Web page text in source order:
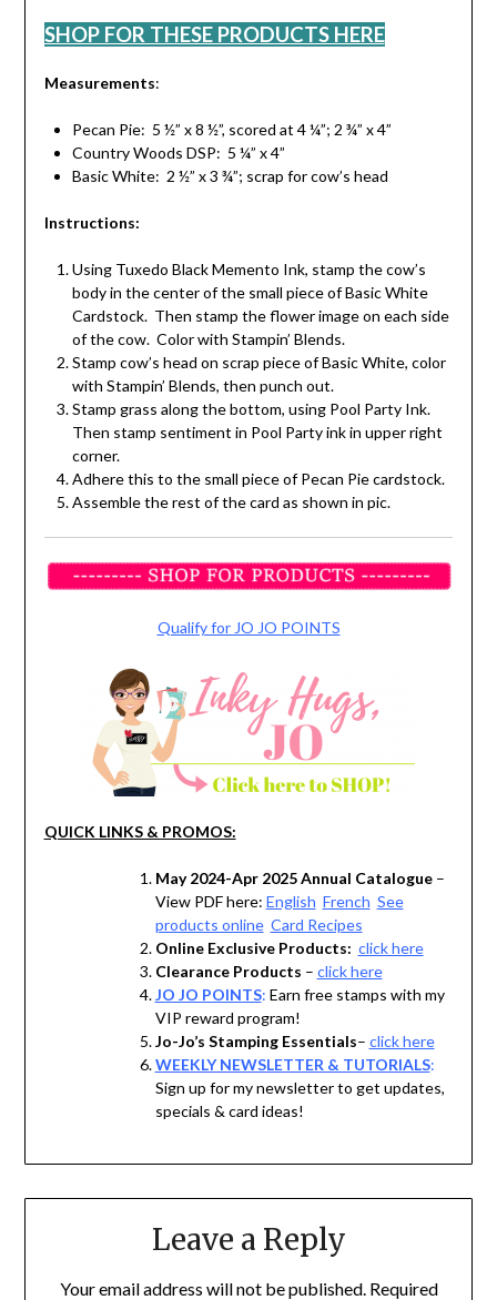
SHOP FOR THESE PRODUCTS HERE
Measurements:
Pecan Pie: 5 ½” x 8 ½”, scored at 4 ¼”; 2 ¾” x 4”
Country Woods DSP: 5 ¼” x 4”
Basic White: 2 ½” x 3 ¾”; scrap for cow’s head
Instructions:
Using Tuxedo Black Memento Ink, stamp the cow’s
body in the center of the small piece of Basic White
Cardstock. Then stamp the flower image on each side
of the cow. Color with Stampin’ Blends.
Stamp cow’s head on scrap piece of Basic White, color
with Stampin’ Blends, then punch out.
Stamp grass along the bottom, using Pool Party Ink.
Then stamp sentiment in Pool Party ink in upper right
corner.
Adhere this to the small piece of Pecan Pie cardstock.
Assemble the rest of the card as shown in pic.
Qualify for JO JO POINTS
QUICK LINKS & PROMOS:
May 2024-Apr 2025 Annual Catalogue–
View PDF here: English French See
products online Card Recipes
Online Exclusive Products: click here
Clearance Products – click here
JO JO POINTS: Earn free stamps with my
VIP reward program!
Jo-Jo’s Stamping Essentials– click here
WEEKLY NEWSLETTER & TUTORIALS:
Sign up for my newsletter to get updates,
specials & card ideas!
Leave a Reply
Your email address will not be published. Required